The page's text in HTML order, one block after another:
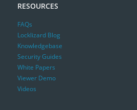
RESOURCES
FAQs
Locklizard Blog
Knowledgebase
Security Guides
White Papers
Viewer Demo
Videos